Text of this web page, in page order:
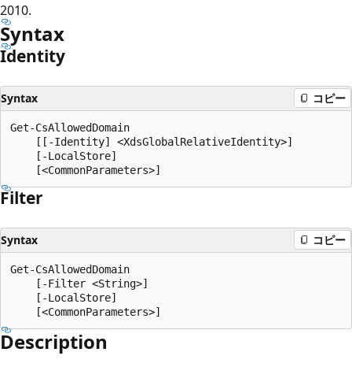
2010.
Syntax
Identity
Syntax コピー
Get-CsAllowedDomain
    [[-Identity] <XdsGlobalRelativeIdentity>]
    [-LocalStore]
Filter
Syntax コピー
Get-CsAllowedDomain
    [-Filter <String>]
    [-LocalStore]
Description